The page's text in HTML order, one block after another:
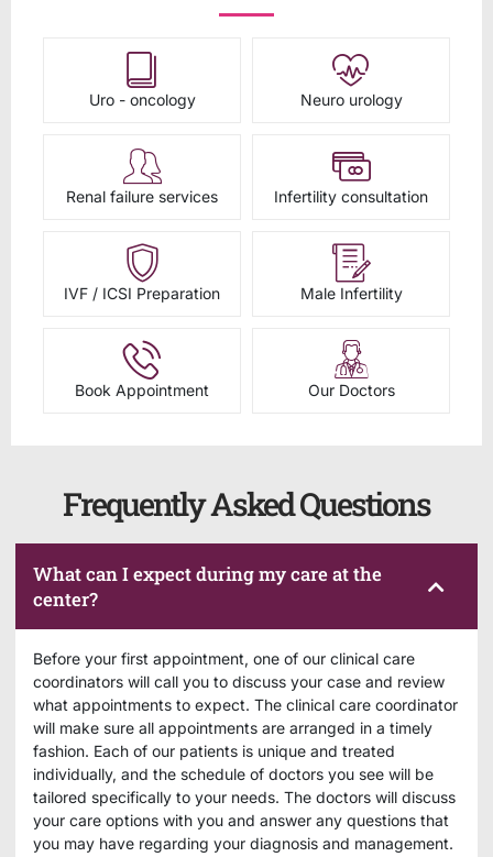
Uro - oncology Neuro urology
Renal failure services Infertility consultation
IVF / ICSI Preparation Male Infertility
Book Appointment Our Doctors
Frequently Asked Questions
What can I expect during my care at the
center?
Before your first appointment, one of our clinical care
coordinators will call you to discuss your case and review
what appointments to expect. The clinical care coordinator
will make sure all appointments are arranged in a timely
fashion. Each of our patients is unique and treated
individually, and the schedule of doctors you see will be
tailored specifically to your needs. The doctors will discuss
your care options with you and answer any questions that
you may have regarding your diagnosis and management.